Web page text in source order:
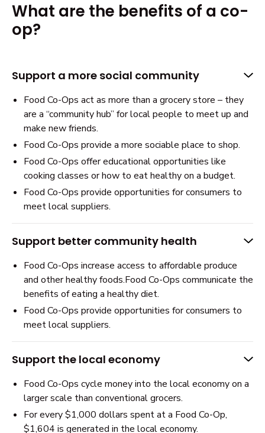
What are the benefits of a co-
op?
Support a more social community
Food Co-Ops act as more than a grocery store – they
are a “community hub” for local people to meet up and
make new friends.
Food Co-Ops provide a more sociable place to shop.
Food Co-Ops offer educational opportunities like
cooking classes or how to eat healthy on a budget.
Food Co-Ops provide opportunities for consumers to
meet local suppliers.
Support better community health
Food Co-Ops increase access to affordable produce
and other healthy foods.Food Co-Ops communicate the
benefits of eating a healthy diet.
Food Co-Ops provide opportunities for consumers to
meet local suppliers.
Support the local economy
Food Co-Ops cycle money into the local economy on a
larger scale than conventional grocers.
For every $1,000 dollars spent at a Food Co-Op,
$1,604 is generated in the local economy.